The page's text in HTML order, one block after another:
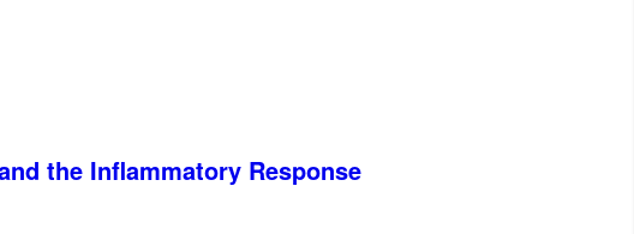
the Inflammatory Response